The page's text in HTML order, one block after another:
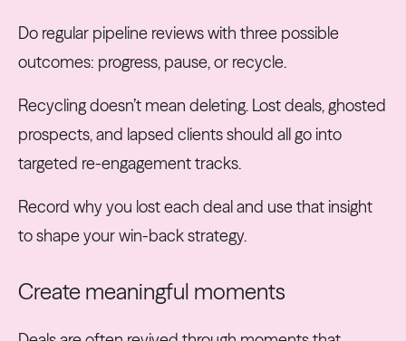
Do regular pipeline reviews with three possible
outcomes: progress, pause, or recycle.
Recycling doesn’t mean deleting. Lost deals, ghosted
prospects, and lapsed clients should all go into
targeted re-engagement tracks.
Record why you lost each deal and use that insight
to shape your win-back strategy.
Create meaningful moments